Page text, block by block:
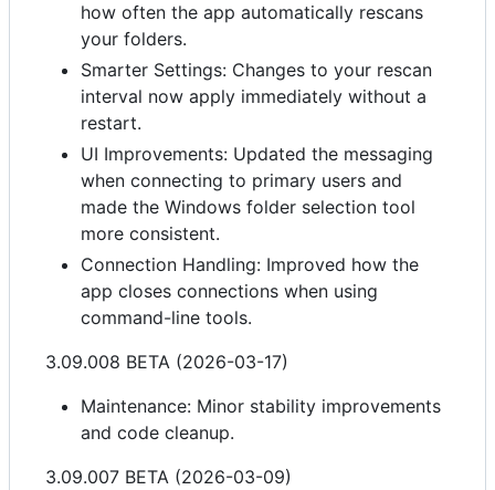
how often the app automatically rescans
your folders.
Smarter Settings: Changes to your rescan
interval now apply immediately without a
restart.
UI Improvements: Updated the messaging
when connecting to primary users and
made the Windows folder selection tool
more consistent.
Connection Handling: Improved how the
app closes connections when using
command-line tools.
3.09.008 BETA (2026-03-17)
Maintenance: Minor stability improvements
and code cleanup.
3.09.007 BETA (2026-03-09)